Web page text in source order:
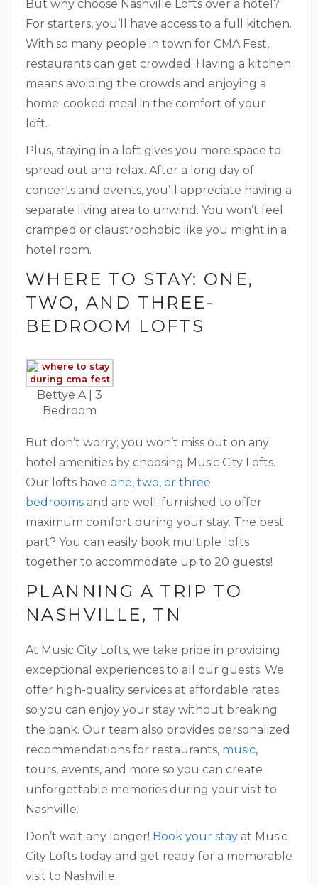
But why choose Nashville Lofts over a hotel?
For starters, you’ll have access to a full kitchen.
With so many people in town for CMA Fest,
restaurants can get crowded. Having a kitchen
means avoiding the crowds and enjoying a
home-cooked meal in the comfort of your
loft.
Plus, staying in a loft gives you more space to
spread out and relax. After a long day of
concerts and events, you’ll appreciate having a
separate living area to unwind. You won’t feel
cramped or claustrophobic like you might in a
hotel room.
WHERE TO STAY: ONE,
TWO, AND THREE-
BEDROOM LOFTS
Bettye A ‎| 3
Bedroom
But don’t worry; you won’t miss out on any
hotel amenities by choosing Music City Lofts.
Our lofts have one, two, or three
bedrooms and are well-furnished to offer
maximum comfort during your stay. The best
part? You can easily book multiple lofts
together to accommodate up to 20 guests!
PLANNING A TRIP TO
NASHVILLE, TN
At Music City Lofts, we take pride in providing
exceptional experiences to all our guests. We
offer high-quality services at affordable rates
so you can enjoy your stay without breaking
the bank. Our team also provides personalized
recommendations for restaurants, music,
tours, events, and more so you can create
unforgettable memories during your visit to
Nashville.
Don’t wait any longer! Book your stay at Music
City Lofts today and get ready for a memorable
visit to Nashville.